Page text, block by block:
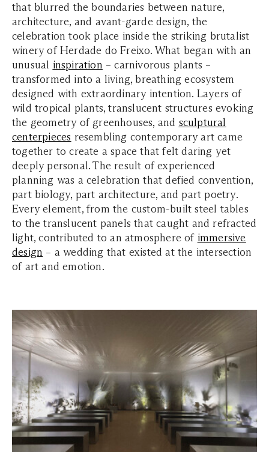
that blurred the boundaries between nature,
architecture, and avant-garde design, the
celebration took place inside the striking brutalist
winery of Herdade do Freixo. What began with an
unusual inspiration – carnivorous plants –
transformed into a living, breathing ecosystem
designed with extraordinary intention. Layers of
wild tropical plants, translucent structures evoking
the geometry of greenhouses, and sculptural
centerpieces resembling contemporary art came
together to create a space that felt daring yet
deeply personal. The result of experienced
planning was a celebration that defied convention,
part biology, part architecture, and part poetry.
Every element, from the custom-built steel tables
to the translucent panels that caught and refracted
light, contributed to an atmosphere of immersive
design – a wedding that existed at the intersection
of art and emotion.